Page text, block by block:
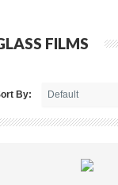
FILMS
By: